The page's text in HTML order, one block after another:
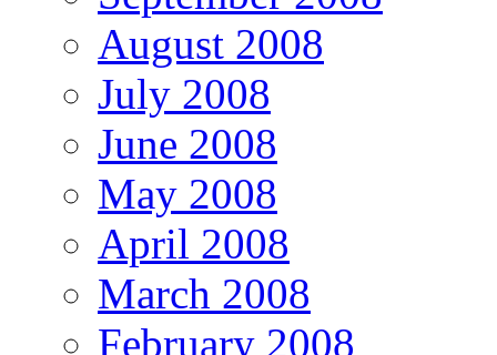
August 2008
July 2008
June 2008
May 2008
April 2008
March 2008
February 2008